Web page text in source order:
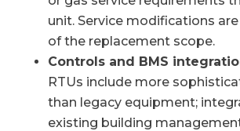
unit. Service modifications
of the replacement scope.
Controls and BMS
RTUs include more
than legacy equipment;
existing building